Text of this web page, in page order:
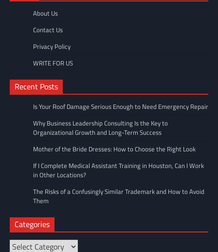
About Us
Contact Us
Privacy Policy
WRITE FOR US
Recent Posts
Is Your Roof Damage Serious Enough to Need Emergency Repair
Why Business Leadership Consulting Is the Key to
Organizational Growth and Long-Term Success
Mother of the Bride Dresses: How to Choose the Right Look
If I Complete Medical Assistant Training in Houston, Can I Work
in Other Locations?
The Risks of a Confusingly Similar Trademark and How to Avoid
Them
Categories
Categories